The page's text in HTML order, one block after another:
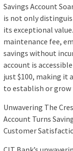
Savings Account
is not only
its exceptional
maintenance fee,
savings without
account is
just $100, making it
to establish or grow
Unwavering The
Account Turns
Customer